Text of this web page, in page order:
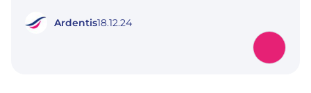
Ardentis18.12.24